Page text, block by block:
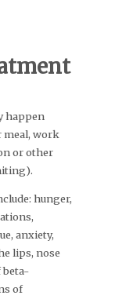
happen
meal, work
or other
hunger,
anxiety,
lips, nose
of